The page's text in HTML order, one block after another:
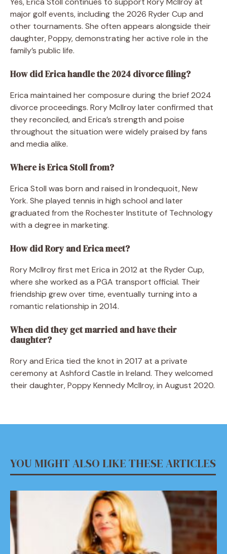
major golf events, including the 2026 Ryder Cup and
other tournaments. She often appears alongside their
daughter, Poppy, demonstrating her active role in the
family’s public life.
How did Erica handle the 2024 divorce filing?
Erica maintained her composure during the brief 2024
divorce proceedings. Rory McIlroy later confirmed that
they reconciled, and Erica’s strength and poise
throughout the situation were widely praised by fans
and media alike.
Where is Erica Stoll from?
Erica Stoll was born and raised in Irondequoit, New
York. She played tennis in high school and later
graduated from the Rochester Institute of Technology
with a degree in marketing.
How did Rory and Erica meet?
Rory McIlroy first met Erica in 2012 at the Ryder Cup,
where she worked as a PGA transport official. Their
friendship grew over time, eventually turning into a
romantic relationship in 2014.
When did they get married and have their
daughter?
Rory and Erica tied the knot in 2017 at a private
ceremony at Ashford Castle in Ireland. They welcomed
their daughter, Poppy Kennedy McIlroy, in August 2020.
YOU MIGHT ALSO LIKE THESE ARTICLES